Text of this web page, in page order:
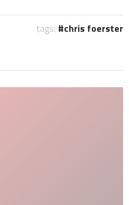
tags: chris foerster